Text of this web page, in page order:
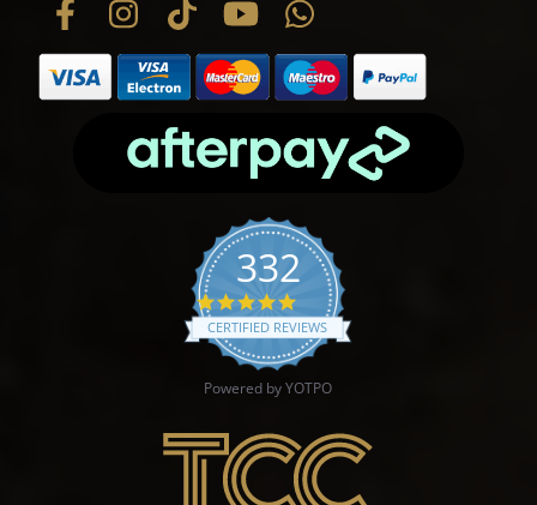
332
4.9 star rating
CERTIFIED REVIEWS
Powered by YOTPO